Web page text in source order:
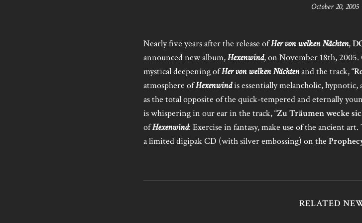
October 20, 2005
Nearly five years after the release ofHer von welken Nächten,
announced new album,Hexenwind, on November 18th,
mystical deepening ofHer von welken Nächtenand the track, “
atmosphere ofHexenwindis essentially melancholic, hypnotic,
as the total opposite of the quick-tempered and eternally
is whispering in our ear in the track, “Zu Träumen wecke
ofHexenwind: Exercise in fantasy, make use of the ancient
a limited digipak CD (with silver embossing) on the
RELATED